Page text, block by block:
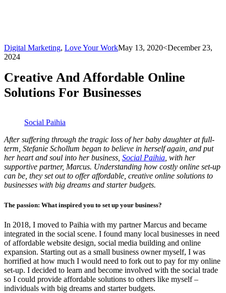
Digital Marketing, Love Your WorkMay 13, 2020<December 23,
2024
Creative And Affordable Online
Solutions For Businesses
Social Paihia
After suffering through the tragic loss of her baby daughter at full-
term, Stefanie Schollum began to believe in herself again, and put
her heart and soul into her business, Social Paihia, with her
supportive partner, Marcus. Understanding how costly online set-up
can be, they set out to offer affordable, creative online solutions to
businesses with big dreams and starter budgets.
The passion: What inspired you to set up your business?
In 2018, I moved to Paihia with my partner Marcus and became
integrated in the social scene. I found many local businesses in need
of affordable website design, social media building and online
expansion. Starting out as a small business owner myself, I was
horrified at how much I would need to fork out to pay for my online
set-up. I decided to learn and become involved with the social trade
so I could provide affordable solutions to others like myself –
individuals with big dreams and starter budgets.